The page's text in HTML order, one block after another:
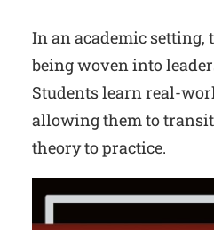
In an academic setting,
being woven into
Students learn real-
allowing them to
theory to practice.